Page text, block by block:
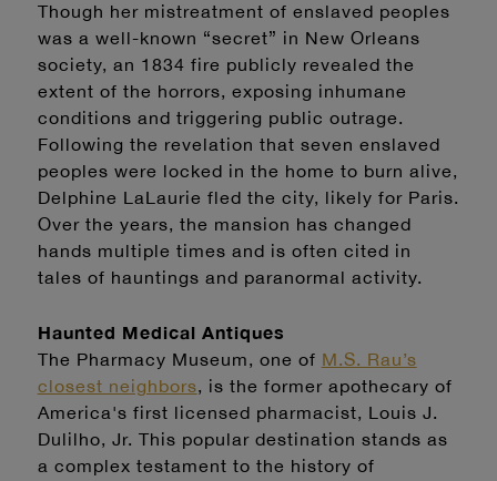
Though her mistreatment of enslaved peoples
was a well-known “secret” in New Orleans
society, an 1834 fire publicly revealed the
extent of the horrors, exposing inhumane
conditions and triggering public outrage.
Following the revelation that seven enslaved
peoples were locked in the home to burn alive,
Delphine LaLaurie fled the city, likely for Paris.
Over the years, the mansion has changed
hands multiple times and is often cited in
tales of hauntings and paranormal activity.
Haunted Medical Antiques
The Pharmacy Museum, one of M.S. Rau’s
closest neighbors, is the former apothecary of
America's first licensed pharmacist, Louis J.
Dulilho, Jr. This popular destination stands as
a complex testament to the history of